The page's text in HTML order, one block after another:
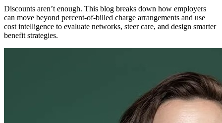
Discounts aren’t enough. This blog breaks down how employers
can move beyond percent-of-billed charge arrangements and use
cost intelligence to evaluate networks, steer care, and design smarter
benefit strategies.